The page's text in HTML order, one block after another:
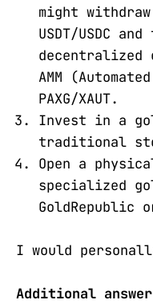
might
USDT/USDC
decentralized
AMM
PAXG/XAUT.
Invest in a
traditional
Open a
specialized
GoldRepublic
I would
Additional